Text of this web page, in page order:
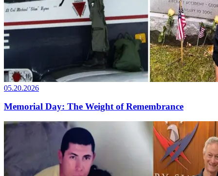
05.20.2026
Memorial Day: The Weight of Remembrance